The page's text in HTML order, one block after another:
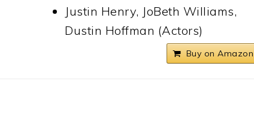
Justin Henry, JoBeth Williams,
Dustin Hoffman (Actors)
Buy on Amazon